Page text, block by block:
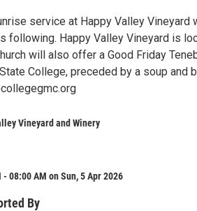
service at Happy Valley
following. Happy Valley Vineyard is
will also offer a Good Friday
College, preceded by a soup and
Vineyard and Winery
- 08:00 AM on Sun, 5 Apr 2026
By